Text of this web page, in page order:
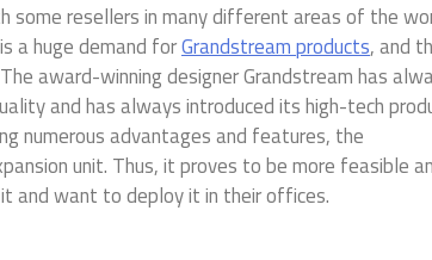
some resellers in many different areas of the
a huge demand forGrandstream products, and
award-winning designer Grandstream has
and has always introduced its high-tech
numerous advantages and features, the
unit. Thus, it proves to be more feasible
and want to deploy it in their offices.